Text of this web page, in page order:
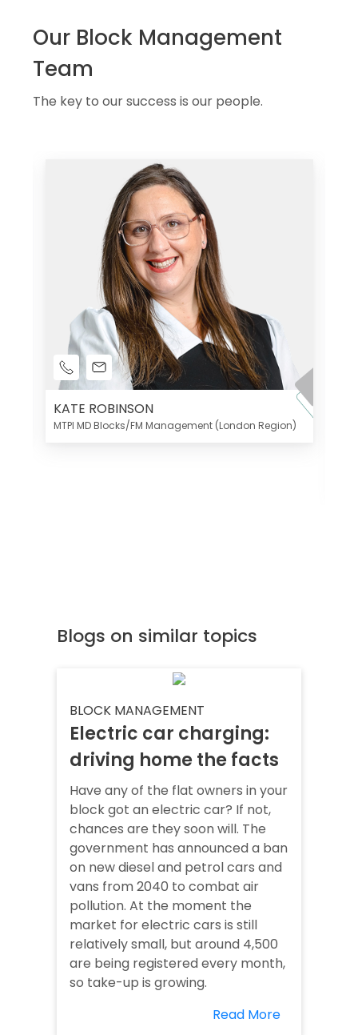
Our Block Management
Team
The key to our success is our people.
KATE ROBINSON
MTPI MD Blocks/FM Management (London Region)
Blogs on similar topics
BLOCK MANAGEMENT
Electric car charging:
driving home the facts
Have any of the flat owners in your
block got an electric car? If not,
chances are they soon will. The
government has announced a ban
on new diesel and petrol cars and
vans from 2040 to combat air
pollution. At the moment the
market for electric cars is still
relatively small, but around 4,500
are being registered every month,
so take-up is growing.
Read More